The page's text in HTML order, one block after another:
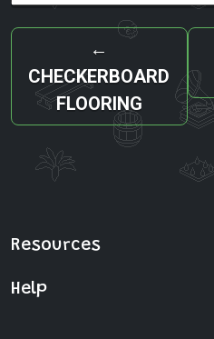
←
CHECKERBOARD
FLOORING
Resources
Help